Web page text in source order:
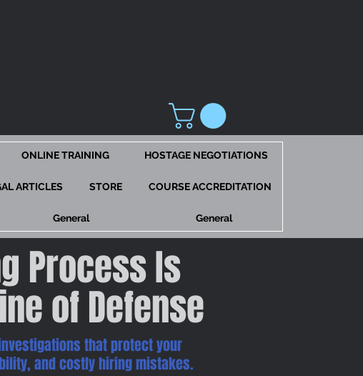
ONLINE TRAINING HOSTAGE NEGOTIATIONS
ARTICLES STORE COURSE ACCREDITATION
General General
Process Is
of Defense
that protect your
and costly hiring mistakes.